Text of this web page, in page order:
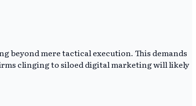
beyond mere tactical execution. This demands
clinging to siloed digital marketing will likely